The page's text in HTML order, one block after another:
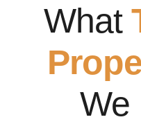
What
We